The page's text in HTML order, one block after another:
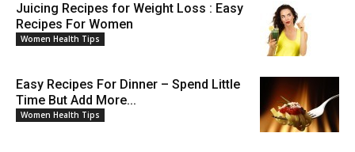
Juicing Recipes for Weight Loss : Easy
Recipes For Women
Women Health Tips
Easy Recipes For Dinner – Spend Little
Time But Add More...
Women Health Tips